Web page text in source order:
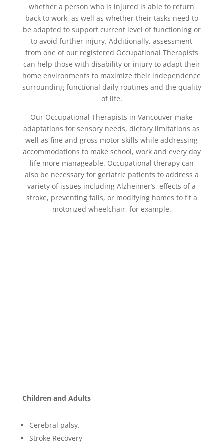
whether a person who is injured is able to return
back to work, as well as whether their tasks need to
be adapted to support current level of functioning or
to avoid further injury. Additionally, assessment
from one of our registered Occupational Therapists
can help those with disability or injury to adapt their
home environments to maximize their independence
surrounding functional daily routines and the quality
of life.
Our Occupational Therapists in Vancouver make
adaptations for sensory needs, dietary limitations as
well as fine and gross motor skills while addressing
accommodations to make school, work and every day
life more manageable. Occupational therapy can
also be necessary for geriatric patients to address a
variety of issues including Alzheimer’s, effects of a
stroke, preventing falls, or modifying homes to fit a
motorized wheelchair, for example.
Children and Adults
Cerebral palsy.
Stroke Recovery